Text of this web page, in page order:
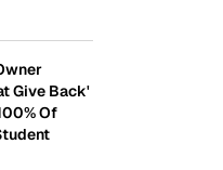
Give Back'
Of